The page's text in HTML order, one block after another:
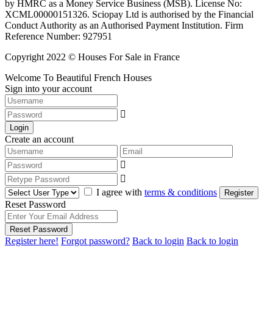
by HMRC as a Money Service Business (MSB). License No:
XCML00000151326. Sciopay Ltd is authorised by the Financial
Conduct Authority as an Authorised Payment Institution. Firm
Reference Number: 927951
Copyright 2022 © Houses For Sale in France
Welcome To Beautiful French Houses
Sign into your account
Login
Create an account
I agree with terms & conditions Register
Reset Password
Reset Password
Register here! Forgot password? Back to login Back to login